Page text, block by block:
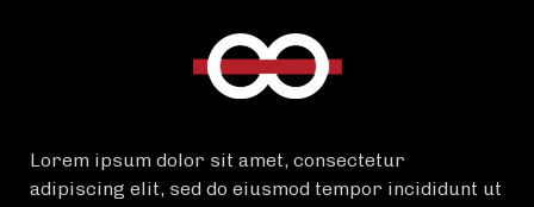
Lorem ipsum dolor sit amet, consectetur
adipiscing elit, sed do eiusmod tempor incididunt ut